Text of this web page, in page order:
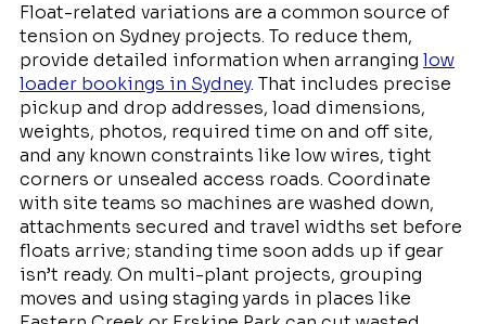
Float-related variations are a common source of
tension on Sydney projects. To reduce them,
provide detailed information when arranging low
loader bookings in Sydney. That includes precise
pickup and drop addresses, load dimensions,
weights, photos, required time on and off site,
and any known constraints like low wires, tight
corners or unsealed access roads. Coordinate
with site teams so machines are washed down,
attachments secured and travel widths set before
floats arrive; standing time soon adds up if gear
isn’t ready. On multi-plant projects, grouping
moves and using staging yards in places like